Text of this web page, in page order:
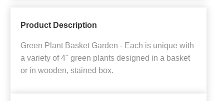
Product Description
Green Plant Basket Garden - Each is unique with
a variety of 4" green plants designed in a basket
or in wooden, stained box.